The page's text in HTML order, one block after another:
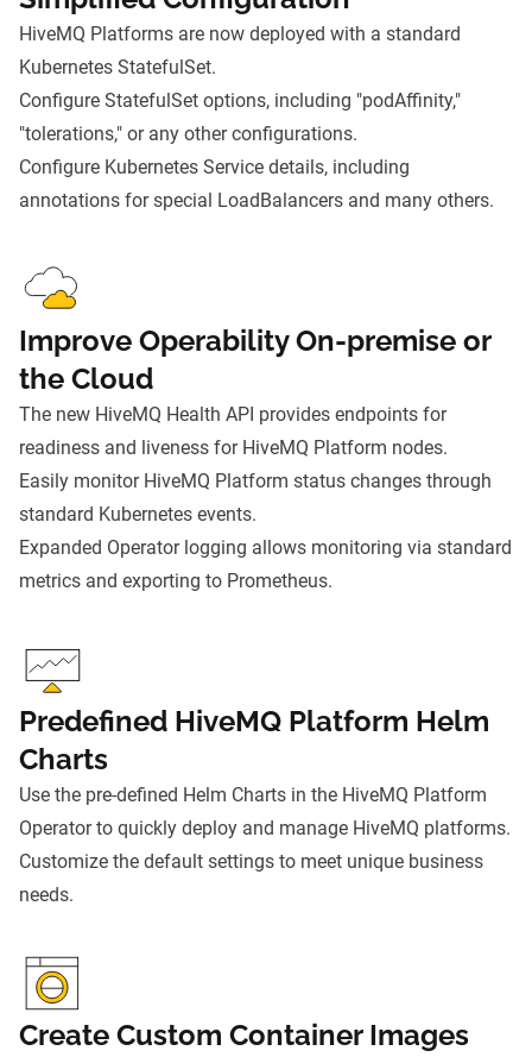
HiveMQ Platforms are now deployed with a standard
Kubernetes StatefulSet.
Configure StatefulSet options, including "podAffinity,"
"tolerations," or any other configurations.
Configure Kubernetes Service details, including
annotations for special LoadBalancers and many others.
Improve Operability On-premise or
the Cloud
The new HiveMQ Health API provides endpoints for
readiness and liveness for HiveMQ Platform nodes.
Easily monitor HiveMQ Platform status changes through
standard Kubernetes events.
Expanded Operator logging allows monitoring via standard
metrics and exporting to Prometheus.
Predefined HiveMQ Platform Helm
Charts
Use the pre-defined Helm Charts in the HiveMQ Platform
Operator to quickly deploy and manage HiveMQ platforms.
Customize the default settings to meet unique business
needs.
Create Custom Container Images